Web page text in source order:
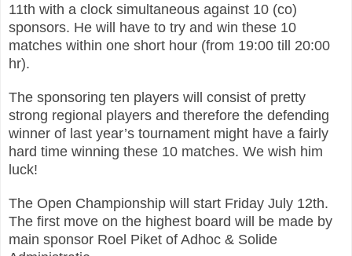
11th with a clock simultaneous against 10 (co)
sponsors. He will have to try and win these 10
matches within one short hour (from 19:00 till 20:00
hr).
The sponsoring ten players will consist of pretty
strong regional players and therefore the defending
winner of last year’s tournament might have a fairly
hard time winning these 10 matches. We wish him
luck!
The Open Championship will start Friday July 12th.
The first move on the highest board will be made by
main sponsor Roel Piket of Adhoc & Solide